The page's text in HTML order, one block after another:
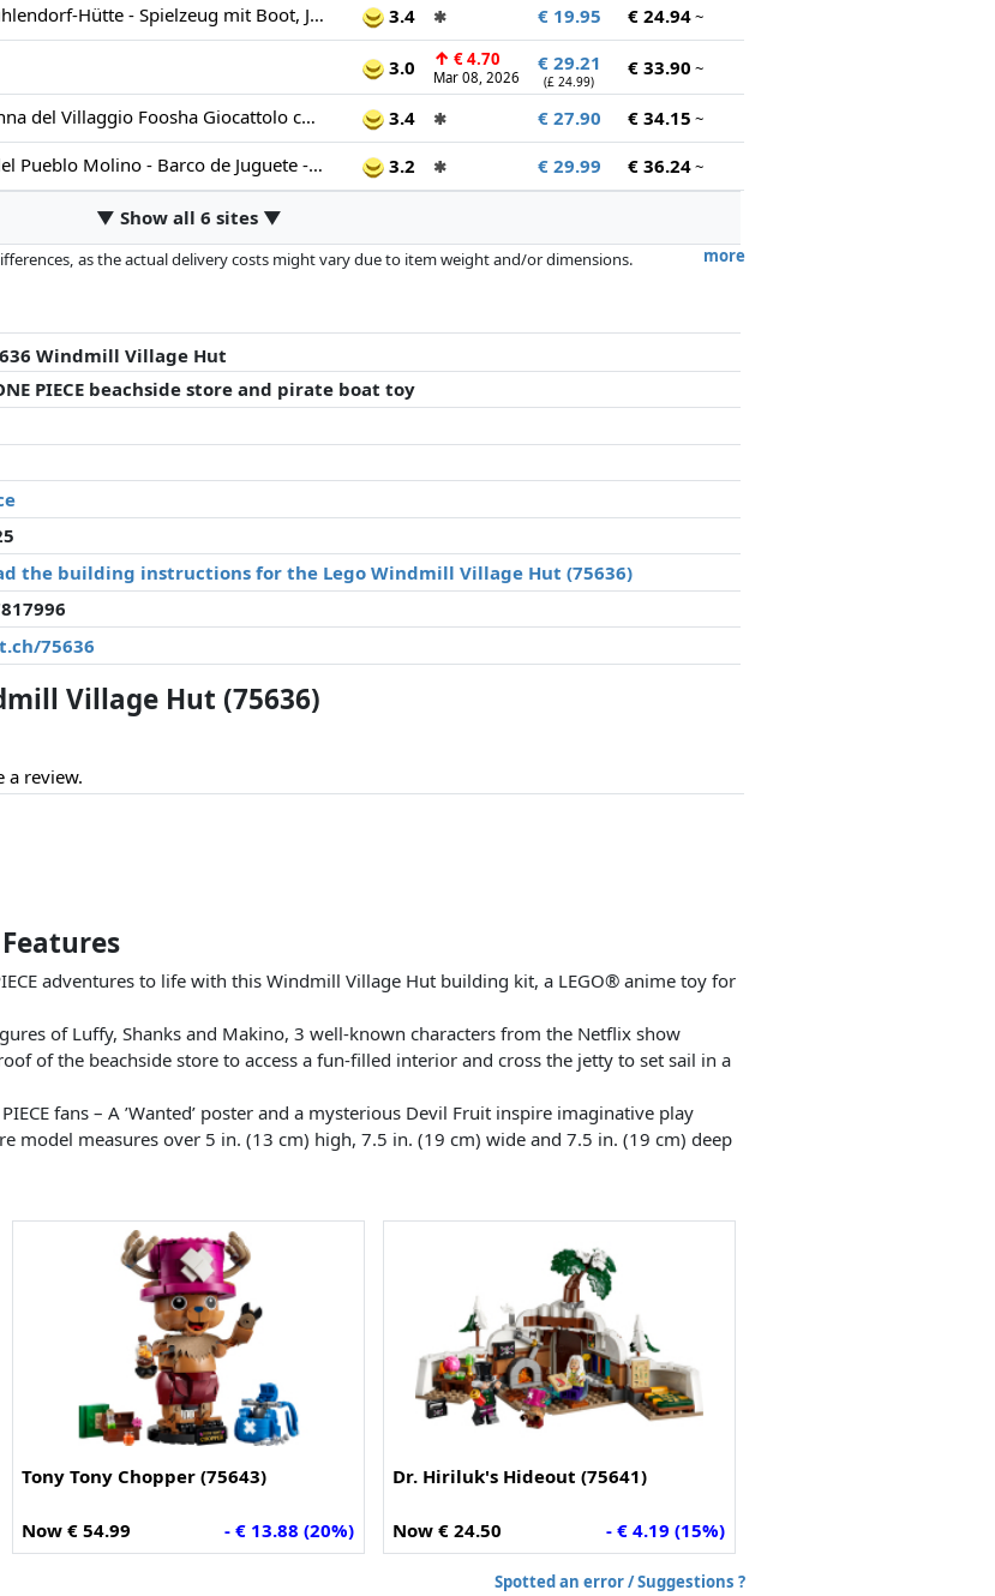
LEGO ONE PIECE Windmühlendorf-Hütte - Spielzeug mit Boot, Jungen Ruffy, Shanks & Makino Minifiguren sowie Zubehör - inkl. Steckbrief - Anime-Geschenk für Jungen, Mädchen & Fans ab 8 Jahren - 75636 3.4 ✱ € 19.95 € 24.94~
3.0 ↑ € 4.70
Mar 08, 2026
€ 29.21
(£ 24.99)
€ 33.90 ~
LEGO ONE PIECE La Capanna del Villaggio Foosha Giocattolo con Barca, Minifigure di Luffy, Shanks e Makino, Accessori e Poster Ricercato - Regalo per Bambini, Bambine e Fan degli Anime da 8 Anni 75636 3.4 ✱ € 27.90 € 34.15 ~
LEGO One Piece Cabaña del Pueblo Molino - Barco de Juguete - Minifiguras de Joven Luffy, Shanks y Makino - Accesorios Inc. Póster de Se Busca - Decoración Anime - Regalo para Niños de 8+ Años 75636 3.2 ✱ € 29.99 € 36.24~
▼ Show all 6 sites ▼
more
as the actual delivery costs might vary due to item weight and/or dimensions.
influence the order.
Windmill Village Hut
PIECE beachside store and pirate boat toy
the building instructions for the Lego Windmill Village Hut (75636)
75636
Village Hut (75636)
a review.
adventures to life with this Windmill Village Hut building kit, a LEGO® anime toy for
of Luffy, Shanks and Makino, 3 well-known characters from the Netflix show
of the beachside store to access a fun-filled interior and cross the jetty to set sail in a
fans – A ’Wanted’ poster and a mysterious Devil Fruit inspire imaginative play
model measures over 5 in. (13 cm) high, 7.5 in. (19 cm) wide and 7.5 in. (19 cm) deep
Tony Tony Chopper (75643)
Now € 54.99 - € 13.88 (20%)
Dr. Hiriluk's Hideout (75641)
Now € 24.50 - € 4.19 (15%)
Spotted an error / Suggestions ?